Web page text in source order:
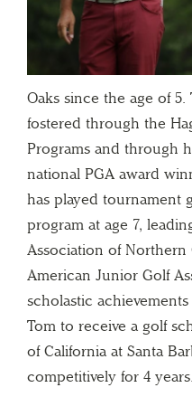
Oaks since the age of 5.
fostered through the
Programs and through
national PGA award
has played tournament
program at age 7,
Association of Northern
American Junior Golf
scholastic
Tom to receive a golf
of California at Santa
competitively for 4